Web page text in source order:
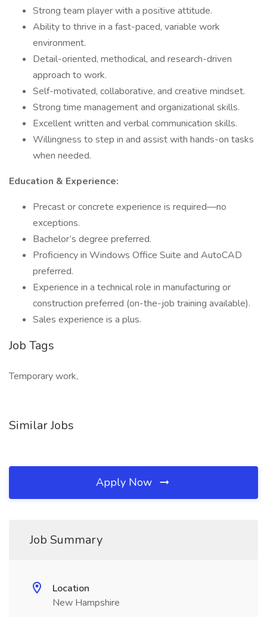
Strong team player with a positive attitude.
Ability to thrive in a fast-paced, variable work
environment.
Detail-oriented, methodical, and research-driven
approach to work.
Self-motivated, collaborative, and creative mindset.
Strong time management and organizational skills.
Excellent written and verbal communication skills.
Willingness to step in and assist with hands-on tasks
when needed.
Education & Experience:
Precast or concrete experience is required—no
exceptions.
Bachelor’s degree preferred.
Proficiency in Windows Office Suite and AutoCAD
preferred.
Experience in a technical role in manufacturing or
construction preferred (on-the-job training available).
Sales experience is a plus.
Job Tags
Temporary work,
Similar Jobs
Apply Now
Job Summary
Location
New Hampshire